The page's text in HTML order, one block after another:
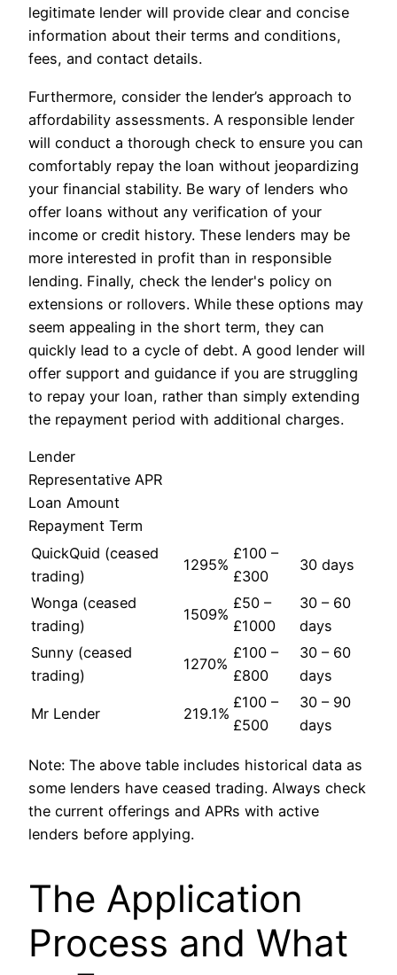
legitimate lender will provide clear and concise
information about their terms and conditions,
fees, and contact details.
Furthermore, consider the lender’s approach to
affordability assessments. A responsible lender
will conduct a thorough check to ensure you can
comfortably repay the loan without jeopardizing
your financial stability. Be wary of lenders who
offer loans without any verification of your
income or credit history. These lenders may be
more interested in profit than in responsible
lending. Finally, check the lender's policy on
extensions or rollovers. While these options may
seem appealing in the short term, they can
quickly lead to a cycle of debt. A good lender will
offer support and guidance if you are struggling
to repay your loan, rather than simply extending
the repayment period with additional charges.
Lender
Representative APR
Loan Amount
Repayment Term
QuickQuid (ceased
trading)
1295%
£100 –
£300
30 days
Wonga (ceased
trading)
1509%
£50 –
£1000
30 – 60
days
Sunny (ceased
trading)
1270%
£100 –
£800
30 – 60
days
Mr Lender 219.1%
£100 –
£500
30 – 90
days
Note: The above table includes historical data as
some lenders have ceased trading. Always check
the current offerings and APRs with active
lenders before applying.
The Application
Process and What